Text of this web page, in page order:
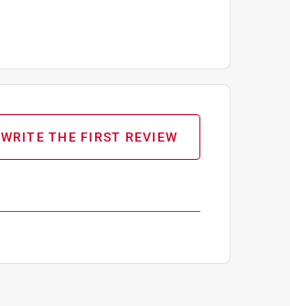
WRITE THE FIRST REVIEW